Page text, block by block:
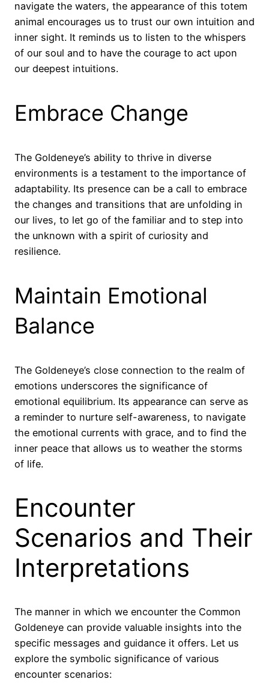
navigate the waters, the appearance of this totem
animal encourages us to trust our own intuition and
inner sight. It reminds us to listen to the whispers
of our soul and to have the courage to act upon
our deepest intuitions.
Embrace Change
The Goldeneye’s ability to thrive in diverse
environments is a testament to the importance of
adaptability. Its presence can be a call to embrace
the changes and transitions that are unfolding in
our lives, to let go of the familiar and to step into
the unknown with a spirit of curiosity and
resilience.
Maintain Emotional
Balance
The Goldeneye’s close connection to the realm of
emotions underscores the significance of
emotional equilibrium. Its appearance can serve as
a reminder to nurture self-awareness, to navigate
the emotional currents with grace, and to find the
inner peace that allows us to weather the storms
of life.
Encounter
Scenarios and Their
Interpretations
The manner in which we encounter the Common
Goldeneye can provide valuable insights into the
specific messages and guidance it offers. Let us
explore the symbolic significance of various
encounter scenarios: